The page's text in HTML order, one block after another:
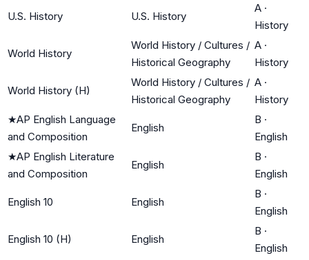
U.S. History U.S. History
A ·
History
World History
World History / Cultures /
Historical Geography
A ·
History
World History (H)
World History / Cultures /
Historical Geography
A ·
History
★AP English Language
and Composition
English
B ·
English
★AP English Literature
and Composition
English
B ·
English
English 10 English
B ·
English
English 10 (H) English
B ·
English